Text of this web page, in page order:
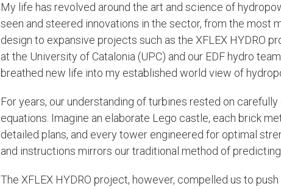
My life has revolved around the art and science of
seen and steered innovations in the sector, from the most
design to expansive projects such as the XFLEX HYDRO
at the University of Catalonia (UPC) and our EDF hydro
breathed new life into my established world view of
For years, our understanding of turbines rested on
equations. Imagine an elaborate Lego castle, each brick
detailed plans, and every tower engineered for optimal
and instructions mirrors our traditional method of
The XFLEX HYDRO project, however, compelled us to